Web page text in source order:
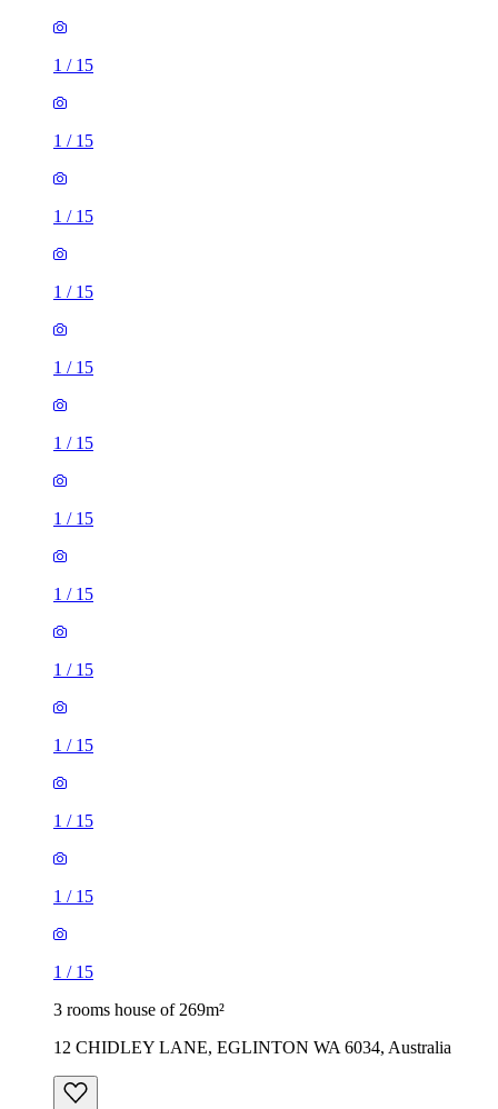
1 / 15
1 / 15
1 / 15
1 / 15
1 / 15
1 / 15
1 / 15
1 / 15
1 / 15
1 / 15
1 / 15
1 / 15
1 / 15
3 rooms house of 269m²
12 CHIDLEY LANE, EGLINTON WA 6034, Australia